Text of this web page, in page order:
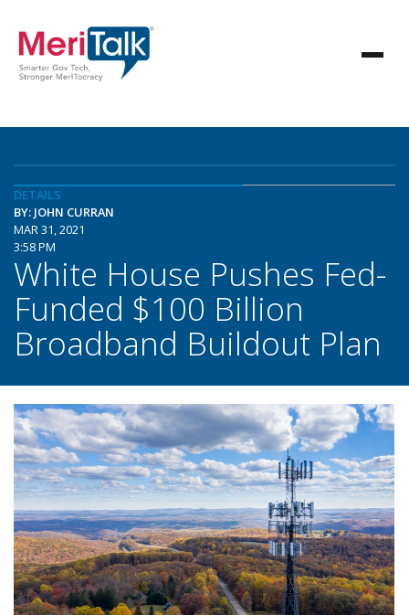
DETAILS
BY: JOHN CURRAN
MAR 31, 2021
3:58 PM
White House Pushes Fed-
Funded $100 Billion
Broadband Buildout Plan